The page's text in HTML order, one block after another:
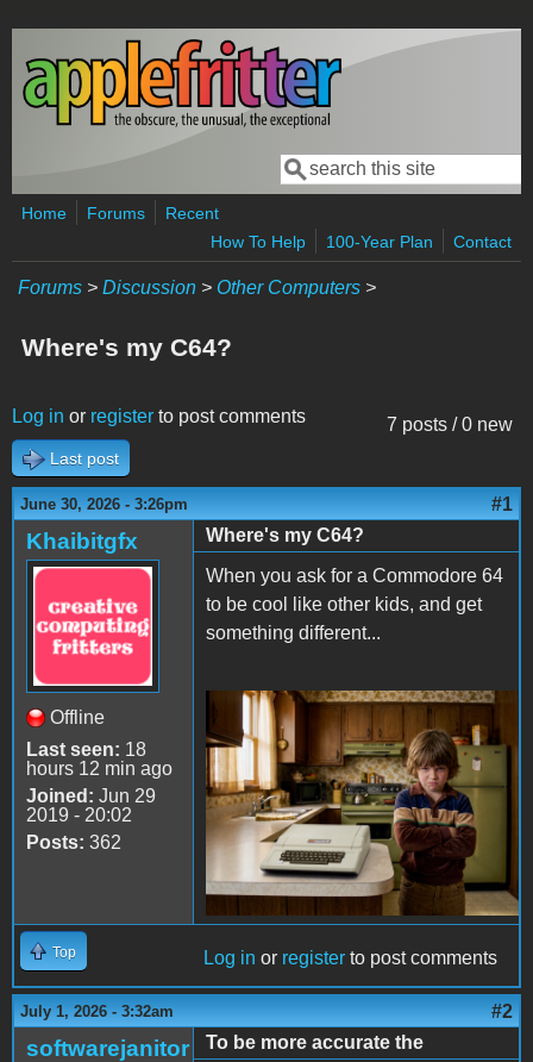
Skip to main content
Search form
Search
Home Forums
Recent
How To Help
100-Year Plan Contact
Forums > Discussion > Other Computers >
Where's my C64?
7 posts / 0 new
Log in or register to post comments
Last post
June 30, 2026 - 3:26pm #1
Khaibitgfx
Offline
Last seen: 18
hours 12 min ago
Joined: Jun 29
2019 - 20:02
Posts: 362
Where's my C64?
When you ask for a Commodore 64
to be cool like other kids, and get
something different...
Apple II Mean Kid.png
Top Log in or register to post comments
July 1, 2026 - 3:32am #2
softwarejanitor
To be more accurate the